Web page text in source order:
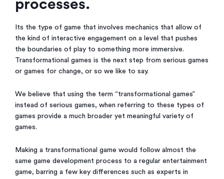
processes.
Its the type of game that involves mechanics that allow of
the kind of interactive engagement on a level that pushes
the boundaries of play to something more immersive.
Transformational games is the next step from serious games
or games for change, or so we like to say.
We believe that using the term “transformational games”
instead of serious games, when referring to these types of
games provide a much broader yet meaningful variety of
games.
Making a transformational game would follow almost the
same game development process to a regular entertainment
game, barring a few key differences such as experts in